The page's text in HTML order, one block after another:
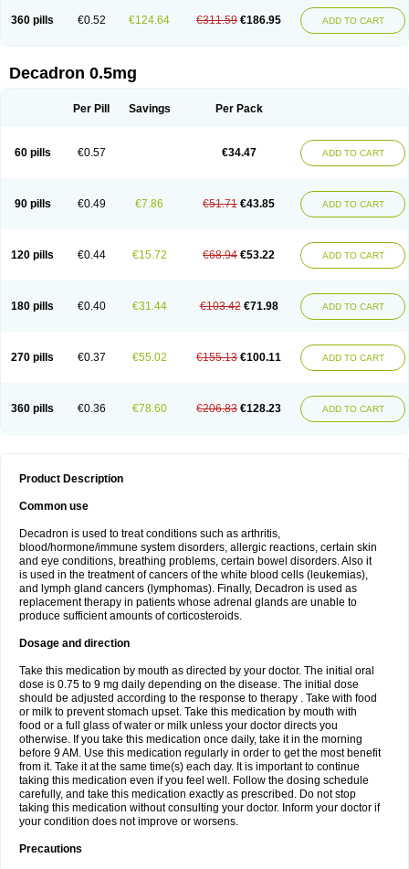
360 pills €0.52 €124.64 €311.59 €186.95 ADD TO CART
Decadron 0.5mg
Per Pill Savings Per Pack
60 pills €0.57 €34.47 ADD TO CART
90 pills €0.49 €7.86 €51.71 €43.85 ADD TO CART
120 pills €0.44 €15.72 €68.94 €53.22 ADD TO CART
180 pills €0.40 €31.44 €103.42 €71.98 ADD TO CART
270 pills €0.37 €55.02 €155.13 €100.11 ADD TO CART
360 pills €0.36 €78.60 €206.83 €128.23 ADD TO CART
Product Description
Common use
Decadron is used to treat conditions such as arthritis,
blood/hormone/immune system disorders, allergic reactions, certain skin
and eye conditions, breathing problems, certain bowel disorders. Also it
is used in the treatment of cancers of the white blood cells (leukemias),
and lymph gland cancers (lymphomas). Finally, Decadron is used as
replacement therapy in patients whose adrenal glands are unable to
produce sufficient amounts of corticosteroids.
Dosage and direction
Take this medication by mouth as directed by your doctor. The initial oral
dose is 0.75 to 9 mg daily depending on the disease. The initial dose
should be adjusted according to the response to therapy . Take with food
or milk to prevent stomach upset. Take this medication by mouth with
food or a full glass of water or milk unless your doctor directs you
otherwise. If you take this medication once daily, take it in the morning
before 9 AM. Use this medication regularly in order to get the most benefit
from it. Take it at the same time(s) each day. It is important to continue
taking this medication even if you feel well. Follow the dosing schedule
carefully, and take this medication exactly as prescribed. Do not stop
taking this medication without consulting your doctor. Inform your doctor if
your condition does not improve or worsens.
Precautions